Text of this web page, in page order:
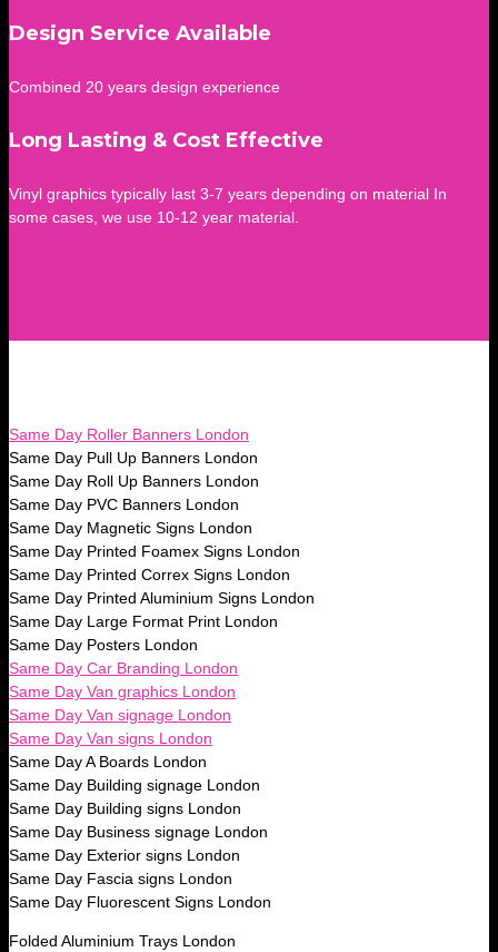
Design Service Available
Combined 20 years design experience
Long Lasting & Cost Effective
Vinyl graphics typically last 3-7 years depending on material In
some cases, we use 10-12 year material.
Same Day Roller Banners London
Same Day Pull Up Banners London
Same Day Roll Up Banners London
Same Day PVC Banners London
Same Day Magnetic Signs London
Same Day Printed Foamex Signs London
Same Day Printed Correx Signs London
Same Day Printed Aluminium Signs London
Same Day Large Format Print London
Same Day Posters London
Same Day Car Branding London
Same Day Van graphics London
Same Day Van signage London
Same Day Van signs London
Same Day A Boards London
Same Day Building signage London
Same Day Building signs London
Same Day Business signage London
Same Day Exterior signs London
Same Day Fascia signs London
Same Day Fluorescent Signs London
Folded Aluminium Trays London